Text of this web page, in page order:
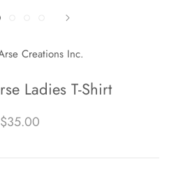
Creations Inc.
Ladies T-Shirt
$35.00